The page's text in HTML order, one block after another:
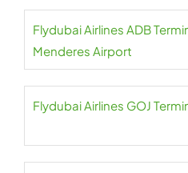
Flydubai Airlines ADB
Menderes Airport
Flydubai Airlines GOJ